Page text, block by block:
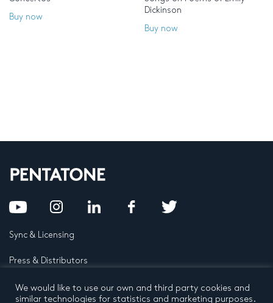
Buy now
Dickinson
Buy now
Sync & Licensing
Press & Distributors
FAQ
We would like to use our own and third party cookies and
similar technologies for statistics and marketing purposes.